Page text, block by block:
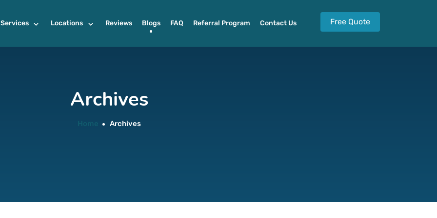
Services Locations Reviews Blogs FAQ Referral Program Contact Us Free Quote
Archives
Home Archives